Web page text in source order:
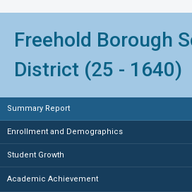
Freehold Borough
District (25 - 1640)
Summary Report
Enrollment and Demographics
Student Growth
Academic Achievement